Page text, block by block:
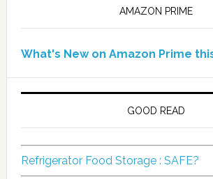
AMAZON PRIME
What's New on Amazon Prime
GOOD READ
Refrigerator Food Storage : SAFE?